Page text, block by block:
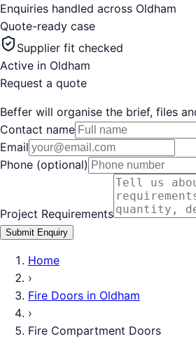
Enquiries handled across Oldham
Quote-ready case
Supplier fit checked
Active in Oldham
Request a quote
Beffer will organise the brief, files
Contact name
Email
Phone (optional)
Project Requirements
Submit Enquiry
Home
›
Fire Doors in Oldham
›
Fire Compartment Doors